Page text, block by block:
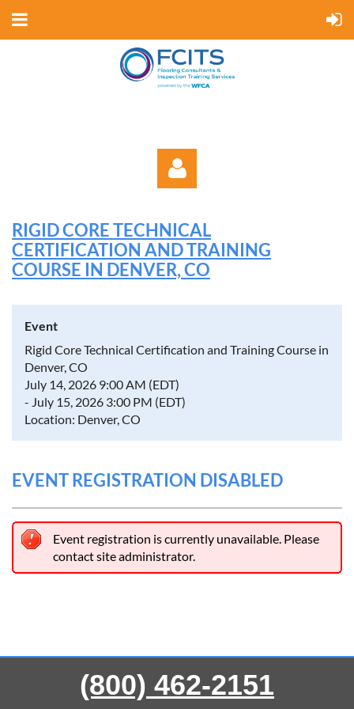
Log in
RIGID CORE TECHNICAL
CERTIFICATION AND TRAINING
COURSE IN DENVER, CO
Event
Rigid Core Technical Certification and Training Course in
Denver, CO
July 14, 2026 9:00 AM (EDT)
- July 15, 2026 3:00 PM (EDT)
Location: Denver, CO
EVENT REGISTRATION DISABLED
Event registration is currently unavailable. Please
contact site administrator.
(800) 462-2151